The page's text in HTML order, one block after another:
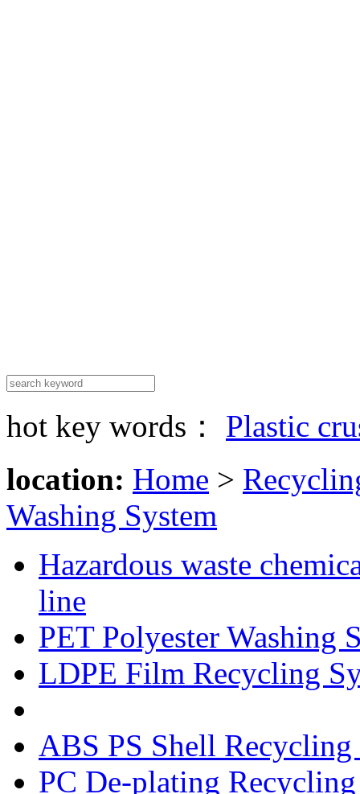
hot key words： Plastic
location: Home >
Washing System
Hazardous waste
line
PET Polyester Washing
LDPE Film Recycling
ABS PS Shell Recycling
PC De-plating